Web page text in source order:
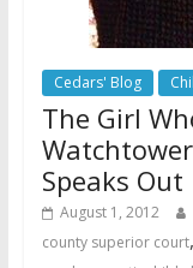
Cedars' Blog
The Girl
Speaks Out
August 1, 2012
county superior court,